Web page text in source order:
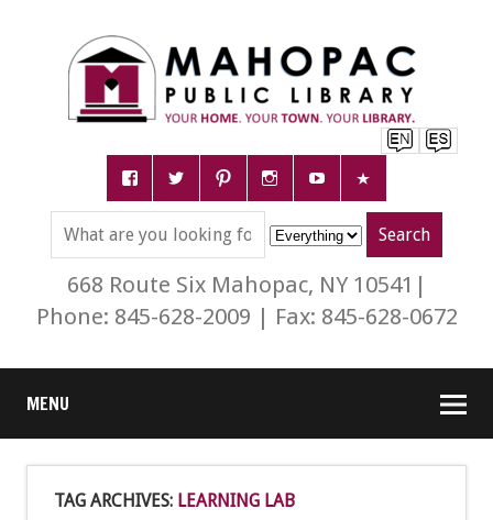
668 Route Six Mahopac, NY 10541|
Phone: 845-628-2009 | Fax: 845-628-0672
MENU
TAG ARCHIVES: LEARNING LAB